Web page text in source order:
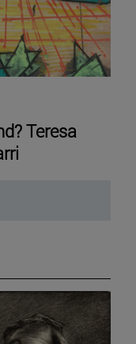
Teresa